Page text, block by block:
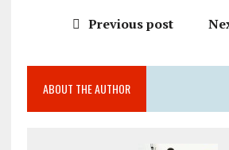
Previous post
ABOUT THE AUTHOR